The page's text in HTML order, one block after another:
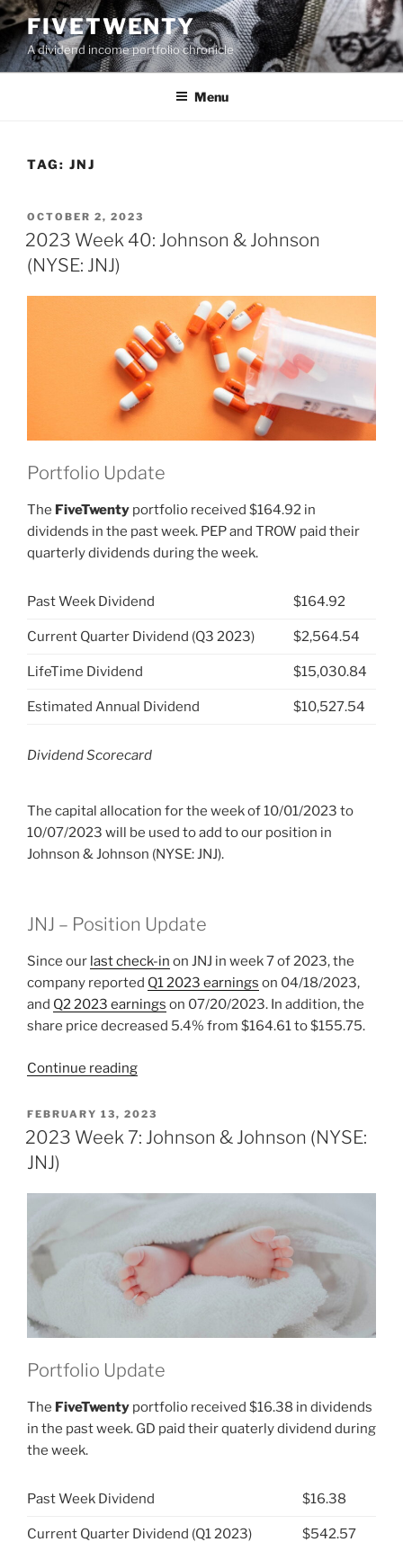
Skip
to
content
FIVETWENTY
A dividend income portfolio chronicle
Menu
TAG: JNJ
POSTED
ON
OCTOBER 2, 2023
2023 Week 40: Johnson & Johnson
(NYSE: JNJ)
Portfolio Update
The FiveTwenty portfolio received $164.92 in
dividends in the past week. PEP and TROW paid their
quarterly dividends during the week.
Past Week Dividend $164.92
Current Quarter Dividend (Q3 2023) $2,564.54
LifeTime Dividend $15,030.84
Estimated Annual Dividend $10,527.54
Dividend Scorecard
The capital allocation for the week of 10/01/2023 to
10/07/2023 will be used to add to our position in
Johnson & Johnson (NYSE: JNJ).
JNJ – Position Update
Since our last check-in on JNJ in week 7 of 2023, the
company reported Q1 2023 earnings on 04/18/2023,
and Q2 2023 earnings on 07/20/2023. In addition, the
share price decreased 5.4% from $164.61 to $155.75.
Continue reading“2023
40:
Johnson
(NYSE:
POSTED
ON
FEBRUARY 13, 2023
2023 Week 7: Johnson & Johnson (NYSE:
JNJ)
Portfolio Update
The FiveTwenty portfolio received $16.38 in dividends
in the past week. GD paid their quaterly dividend during
the week.
Past Week Dividend $16.38
Current Quarter Dividend (Q1 2023) $542.57